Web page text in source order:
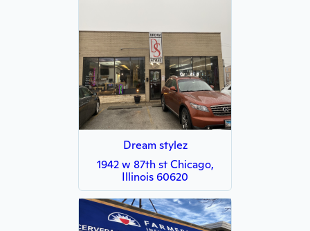
Dream stylez
1942 w 87th st Chicago,
Illinois 60620